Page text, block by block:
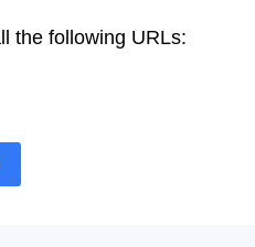
the following URLs: